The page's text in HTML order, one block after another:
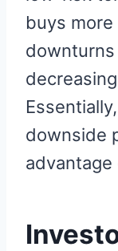
buys
downside